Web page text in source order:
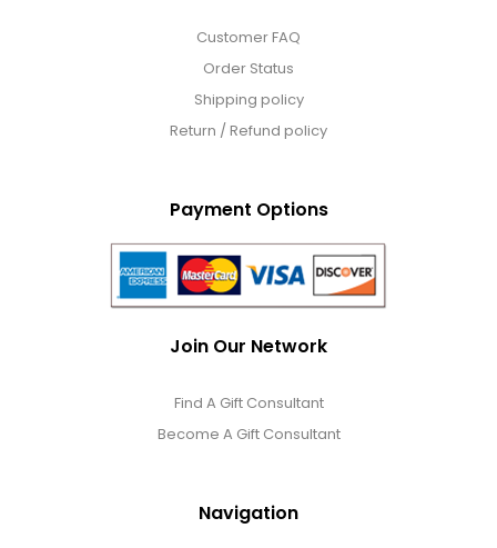
Customer FAQ
Order Status
Shipping policy
Return / Refund policy
Payment Options
Join Our Network
Find A Gift Consultant
Become A Gift Consultant
Navigation